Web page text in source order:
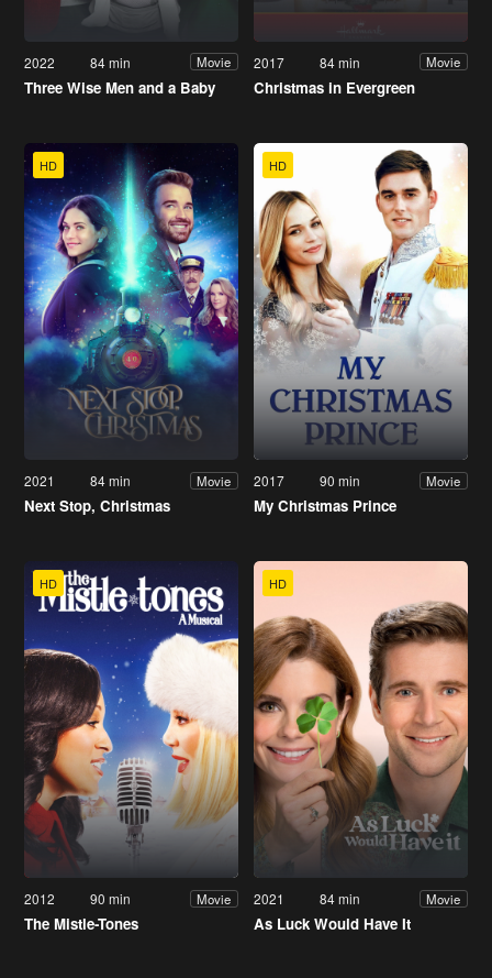
2022 84 min Movie
Three Wise Men and a Baby
2017 84 min Movie
Christmas in Evergreen
HD
2021 84 min Movie
Next Stop, Christmas
HD
2017 90 min Movie
My Christmas Prince
HD
2012 90 min Movie
The Mistle-Tones
HD
2021 84 min Movie
As Luck Would Have It